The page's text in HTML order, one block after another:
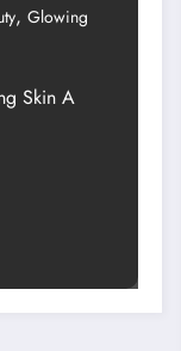
, Glowing
Skin A